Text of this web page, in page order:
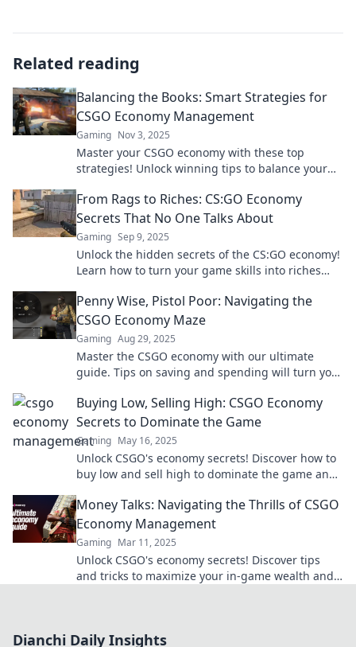
Related reading
Balancing the Books: Smart Strategies for
CSGO Economy Management
Gaming Nov 3, 2025
Master your CSGO economy with these top
strategies! Unlock winning tips to balance your
From Rags to Riches: CS:GO Economy
Secrets That No One Talks About
Gaming Sep 9, 2025
Unlock the hidden secrets of the CS:GO economy!
Learn how to turn your game skills into riches
Penny Wise, Pistol Poor: Navigating the
CSGO Economy Maze
Gaming Aug 29, 2025
Master the CSGO economy with our ultimate
guide. Tips on saving and spending will turn you
Buying Low, Selling High: CSGO Economy
Secrets to Dominate the Game
Gaming May 16, 2025
Unlock CSGO's economy secrets! Discover how to
buy low and sell high to dominate the game and
Money Talks: Navigating the Thrills of CSGO
Economy Management
Gaming Mar 11, 2025
Unlock CSGO's economy secrets! Discover tips
and tricks to maximize your in-game wealth and
Dianchi Daily Insights